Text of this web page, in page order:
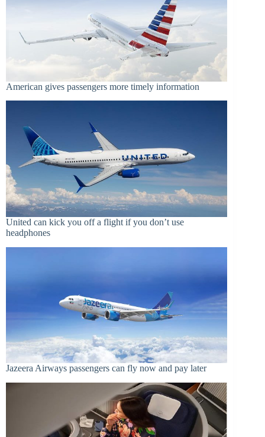
American gives passengers more timely information
United can kick you off a flight if you don’t use
headphones
Jazeera Airways passengers can fly now and pay later